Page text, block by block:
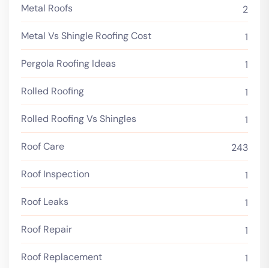
Metal Roofs 2
Metal Vs Shingle Roofing Cost 1
Pergola Roofing Ideas 1
Rolled Roofing 1
Rolled Roofing Vs Shingles 1
Roof Care 243
Roof Inspection 1
Roof Leaks 1
Roof Repair 1
Roof Replacement 1